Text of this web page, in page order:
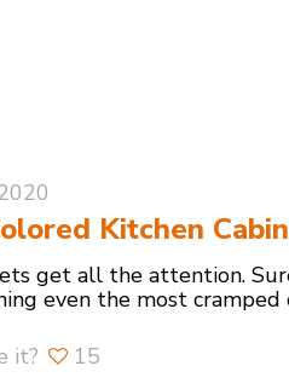
Kitchen
get all the attention.
even the most
it?
15